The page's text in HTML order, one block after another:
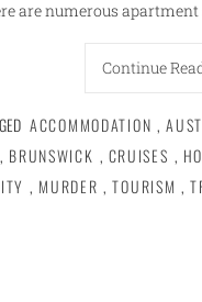
are numerous
Continue
ACCOMMODATION ,
, BRUNSWICK , CRUISES ,
, MURDER , TOURISM ,